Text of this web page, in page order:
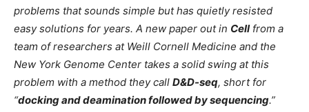
problems that sounds simple but has quietly resisted
easy solutions for years. A new paper out in Cellfrom a
team of researchers at Weill Cornell Medicine and the
New York Genome Center takes a solid swing at this
problem with a method they call D&D-seq, short for
“docking and deamination followed by sequencing.”